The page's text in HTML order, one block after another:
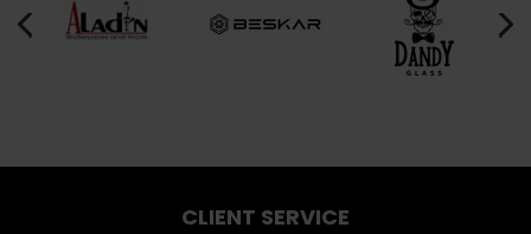
CLIENT SERVICE